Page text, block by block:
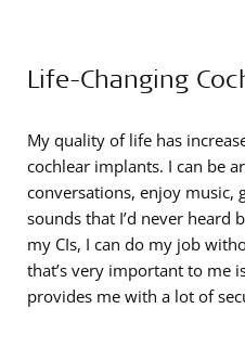
Life-Changing
My quality of life has
cochlear implants. I can be
conversations, enjoy music,
sounds that I’d never heard
my CIs, I can do my job
that’s very important to me
provides me with a lot of